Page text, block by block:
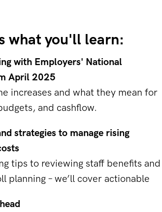
what you'll learn:
with Employers' National
April 2025
increases and what they mean for
and cashflow.
strategies to manage rising
tips to reviewing staff benefits and
planning – we’ll cover actionable